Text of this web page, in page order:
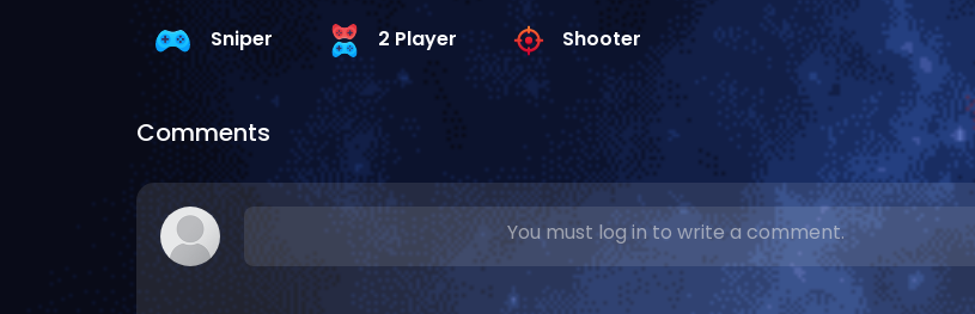
Sniper 2 Player Shooter
Comments
You must log in to write a comment.